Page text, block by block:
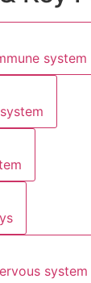
system
Cardiovascular system
system